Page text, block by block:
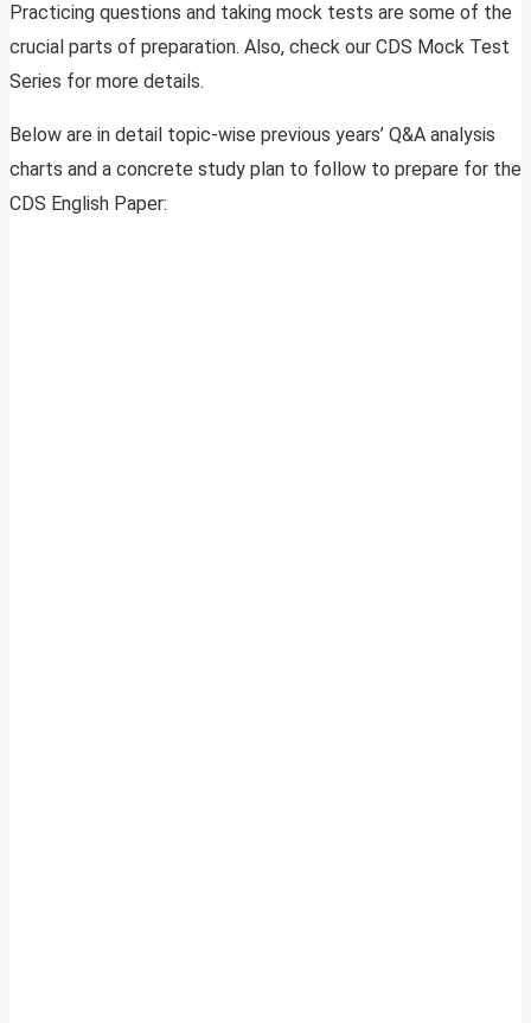
Practicing questions and taking mock tests are some of the
crucial parts of preparation. Also, check our CDS Mock Test
Series for more details.
Below are in detail topic-wise previous years’ Q&A analysis
charts and a concrete study plan to follow to prepare for the
CDS English Paper: